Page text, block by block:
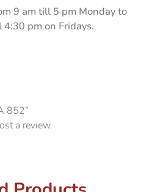
9 am till 5 pm Monday to
pm on Fridays.
852”
a review.